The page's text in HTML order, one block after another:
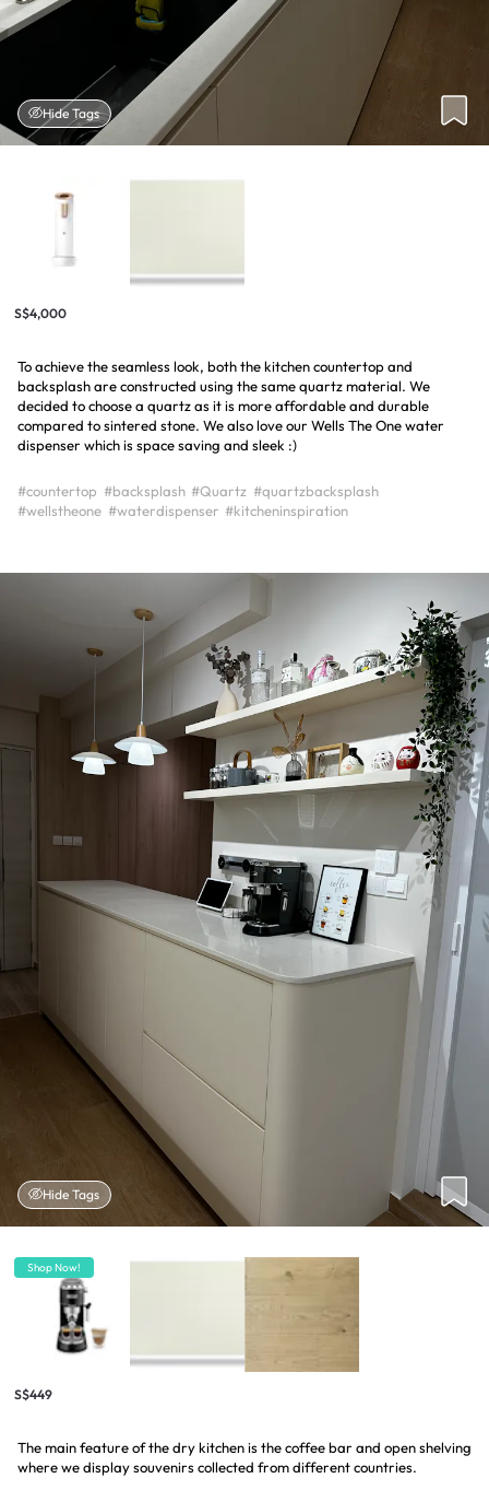
Hide Tags
S$4,000
To achieve the seamless look, both the kitchen countertop and
backsplash are constructed using the same quartz material. We
decided to choose a quartz as it is more affordable and durable
compared to sintered stone. We also love our Wells The One water
dispenser which is space saving and sleek :)
#countertop #backsplash #Quartz #quartzbacksplash
#wellstheone #waterdispenser #kitcheninspiration
Hide Tags
Shop Now!
S$449
The main feature of the dry kitchen is the coffee bar and open shelving
where we display souvenirs collected from different countries.